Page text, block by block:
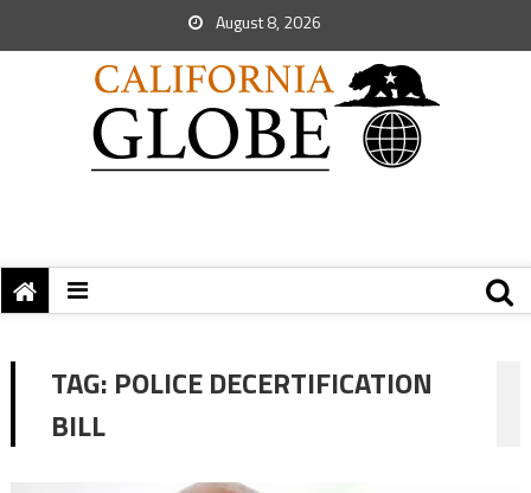
August 8, 2026
TAG: POLICE DECERTIFICATION
BILL